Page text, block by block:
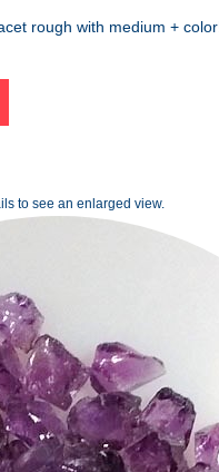
rough with medium +
to see an enlarged view.